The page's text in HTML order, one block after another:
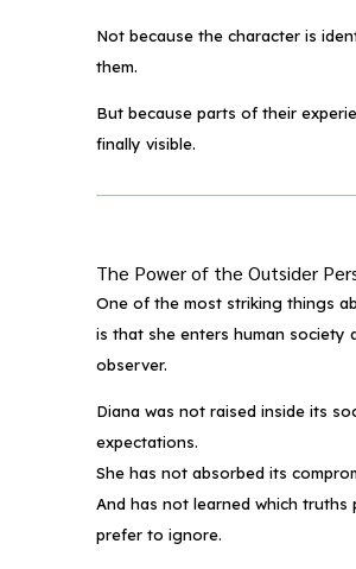
Not because the character is
them.
But because parts of their
finally visible.
The Power of the Outsider
One of the most striking things
is that she enters human society
observer.
Diana was not raised inside its
expectations.
She has not absorbed its
And has not learned which truths
prefer to ignore.